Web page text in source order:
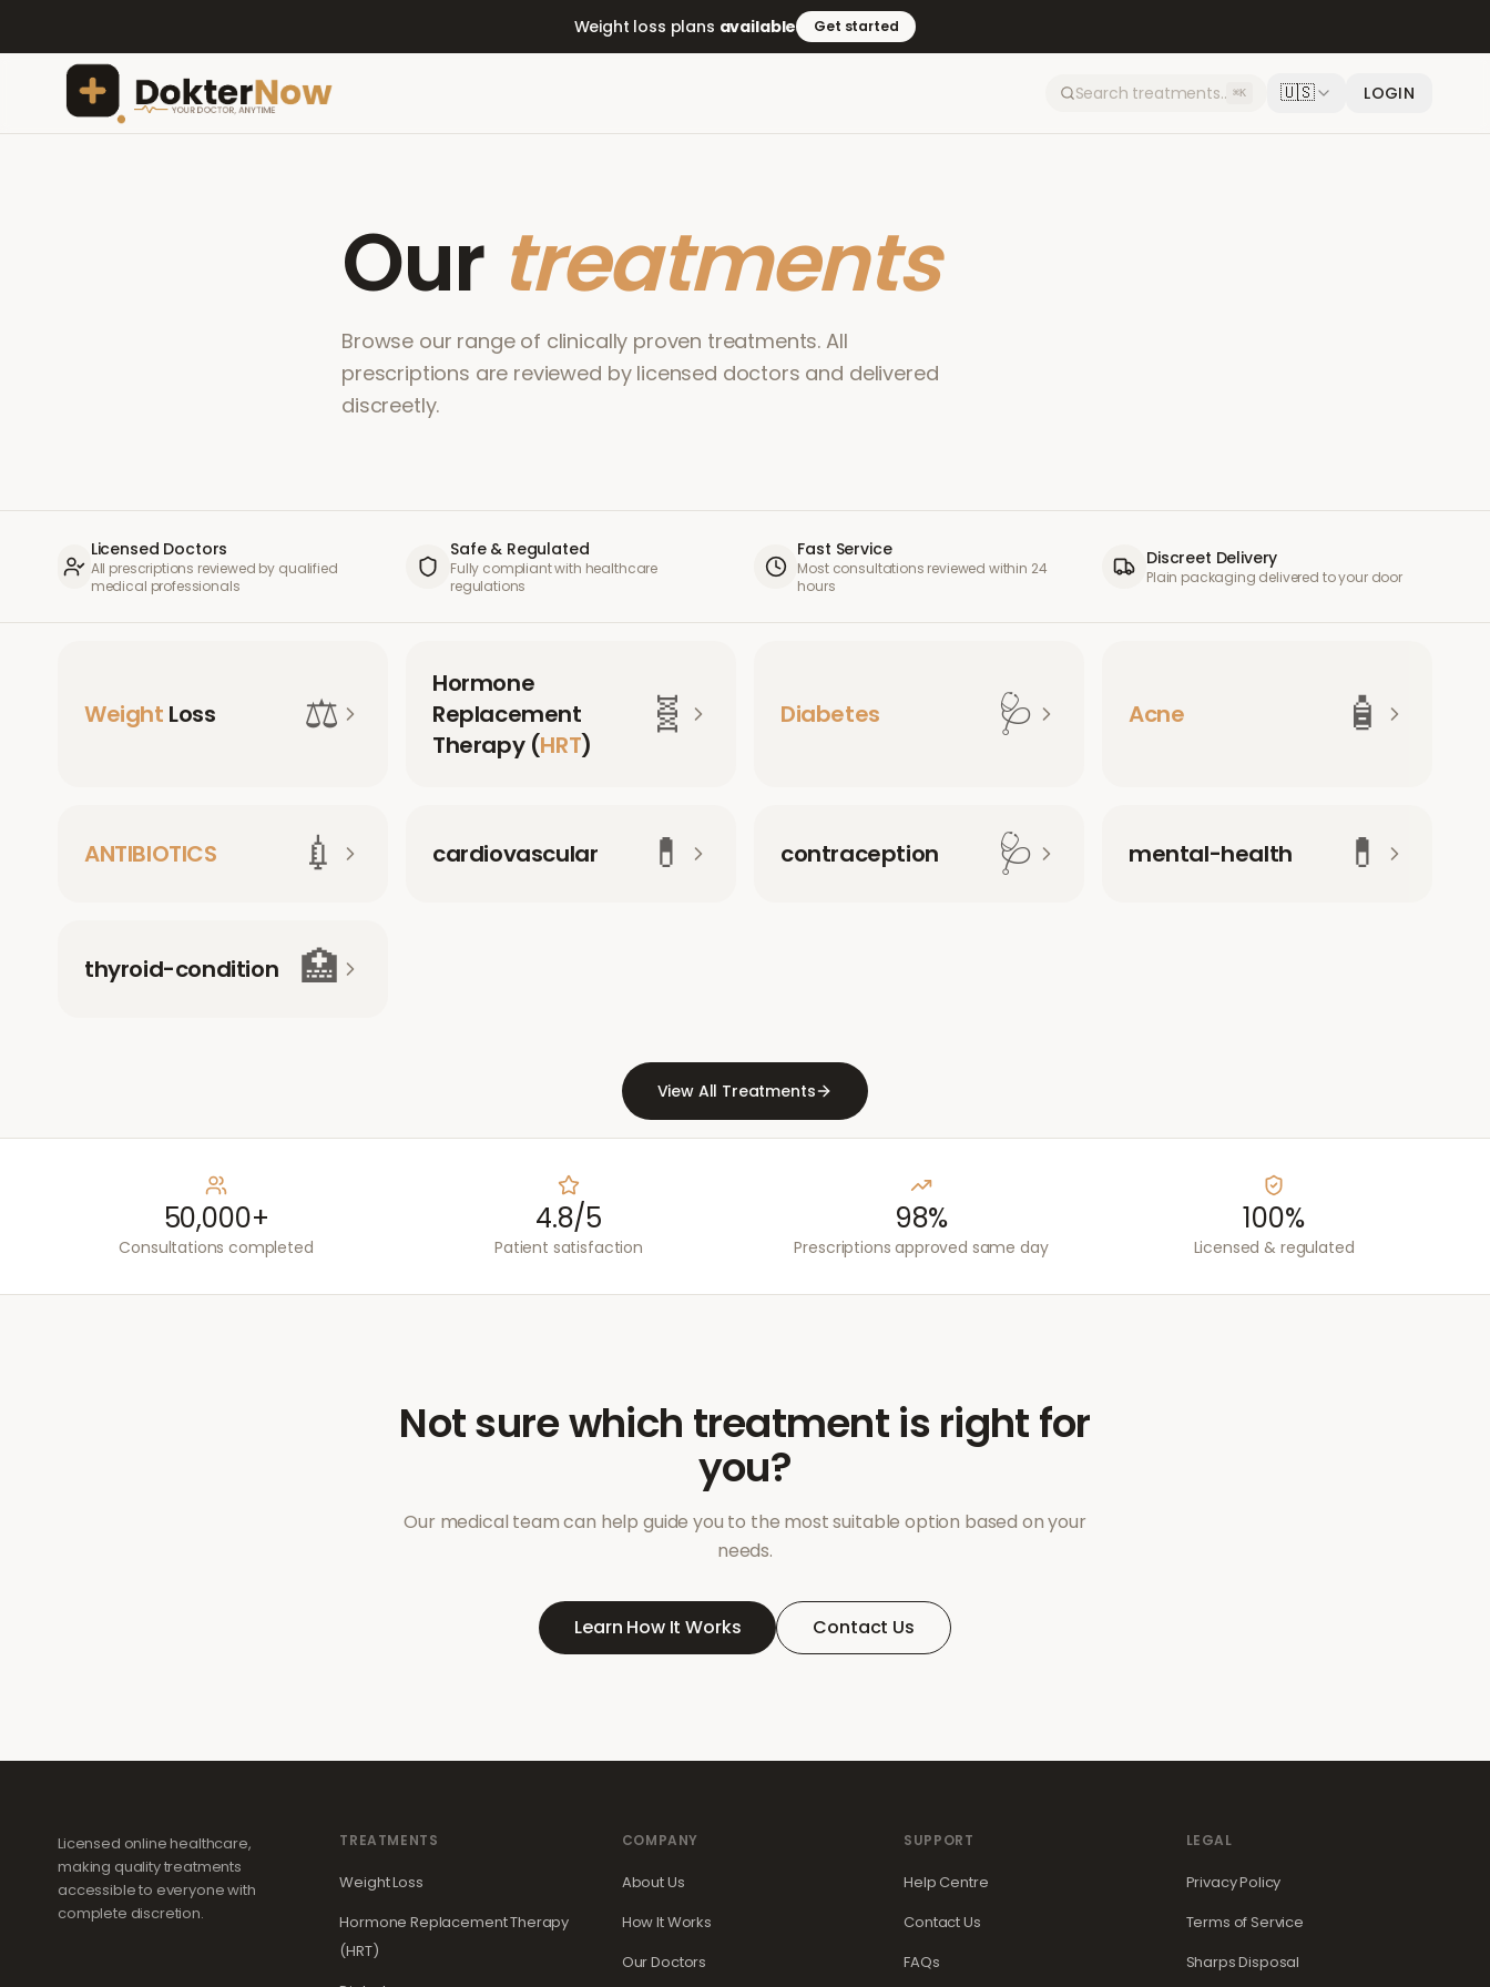
Weight loss plans available Get started
⌘K 🇺🇸 LOGIN
Our treatments
Browse our range of clinically proven treatments. All
prescriptions are reviewed by licensed doctors and delivered
discreetly.
Licensed Doctors
All prescriptions reviewed by qualified
medical professionals
Safe & Regulated
Fully compliant with healthcare
regulations
Fast Service
Most consultations reviewed within 24
hours
Discreet Delivery
Plain packaging delivered to your door
Weight Loss ⚖️
Hormone
Replacement
Therapy (HRT)
🧬 Diabetes 🩺 Acne 🧴
ANTIBIOTICS 💉 cardiovascular 💊 contraception 🩺 mental-health 💊
thyroid-condition 🏥
View All Treatments
50,000+
Consultations completed
4.8/5
Patient satisfaction
98%
Prescriptions approved same day
100%
Licensed & regulated
Not sure which treatment is right for
you?
Our medical team can help guide you to the most suitable option based on your
needs.
Learn How It Works Contact Us
Licensed online healthcare,
making quality treatments
accessible to everyone with
complete discretion.
TREATMENTS
Weight Loss
Hormone Replacement Therapy
(HRT)
COMPANY
About Us
How It Works
Our Doctors
SUPPORT
Help Centre
Contact Us
FAQs
LEGAL
Privacy Policy
Terms of Service
Sharps Disposal